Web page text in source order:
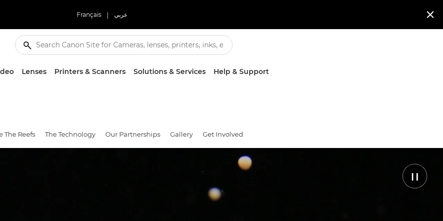
Français | عربي 
Lenses Printers & Scanners Solutions & Services Help & Support
The Reefs The Technology Our Partnerships Gallery Get Involved
Pause